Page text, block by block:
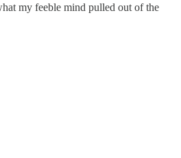
my feeble mind pulled out of the